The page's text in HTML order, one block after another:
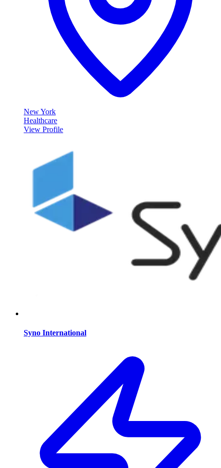
New York
Healthcare
View Profile
Syno International